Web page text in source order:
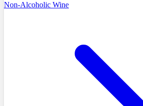
Non-Alcoholic Wine